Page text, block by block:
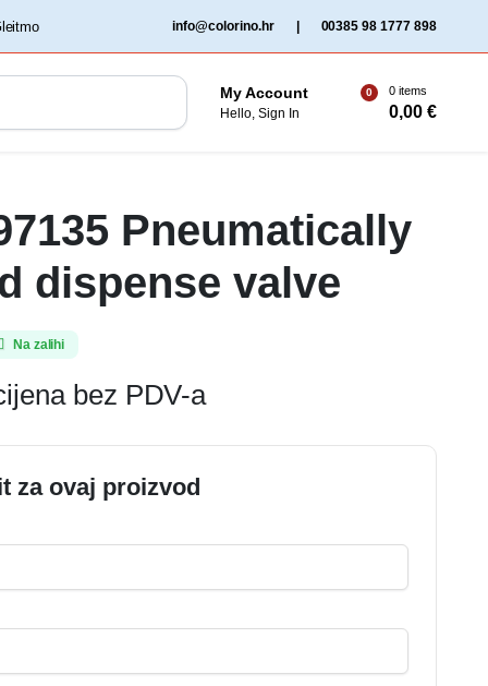
info@colorino.hr 00385 98 1777 898
My Account
Hello, Sign In
0 0 items
0,00€
Pneumatically
dispense valve
Na zalihi
bez PDV-a
za ovaj proizvod